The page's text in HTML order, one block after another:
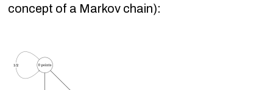
concept of a Markov chain):